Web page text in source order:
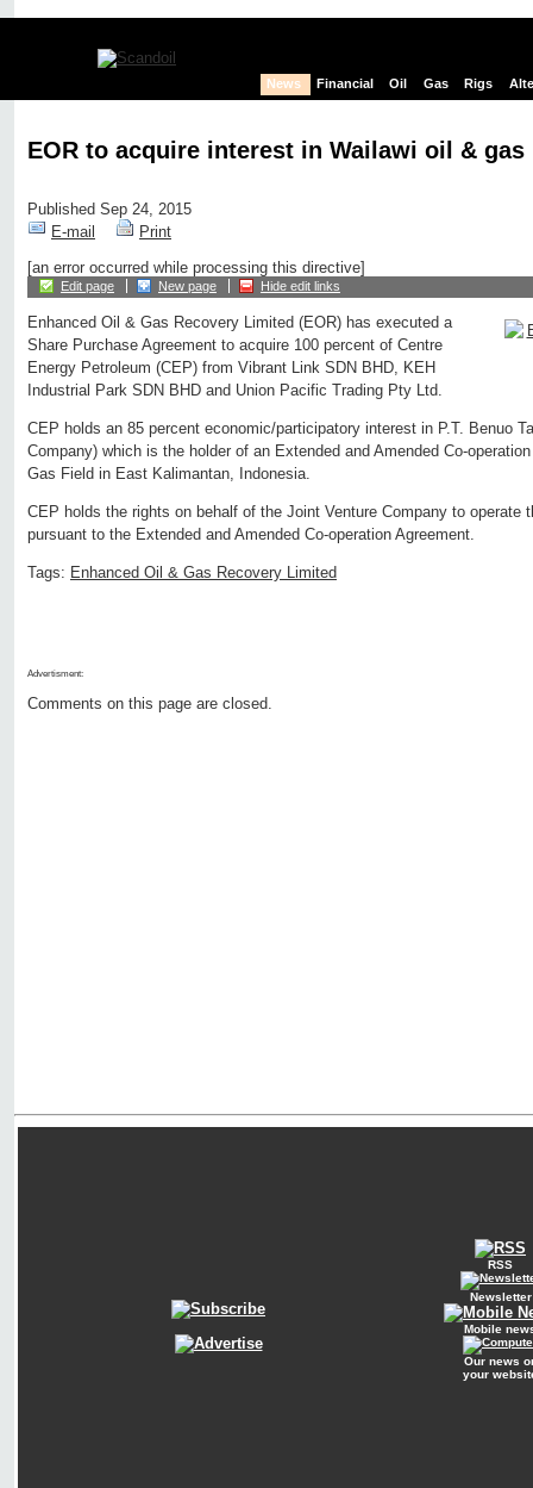
News Financial Oil Gas Rigs
EOR to acquire interest in Wailawi oil & gas
Published Sep 24, 2015
E-mail
Print
[an error occurred while processing this directive]
Edit page New page Hide edit links
Enhanced Oil & Gas Recovery Limited (EOR) has executed a
Share Purchase Agreement to acquire 100 percent of Centre
Energy Petroleum (CEP) from Vibrant Link SDN BHD, KEH
Industrial Park SDN BHD and Union Pacific Trading Pty Ltd.
CEP holds an 85 percent economic/participatory interest in P.T. Benuo
Company) which is the holder of an Extended and Amended Co-
Gas Field in East Kalimantan, Indonesia.
CEP holds the rights on behalf of the Joint Venture Company to operate
pursuant to the Extended and Amended Co-operation Agreement.
Tags: Enhanced Oil & Gas Recovery Limited
Advertisment:
Comments on this page are closed.
RSS
Newsletter
Mobile
Our news
your